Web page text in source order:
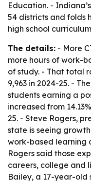
Education. -
54 districts and folds
high school
The details: - More
more hours of work-
of study. - That total
9,963 in 2024-25. -
students earning a
increased from
25. - Steve Rogers,
state is seeing
work-based learning
Rogers said those
careers, college and
Bailey, a 17-year-